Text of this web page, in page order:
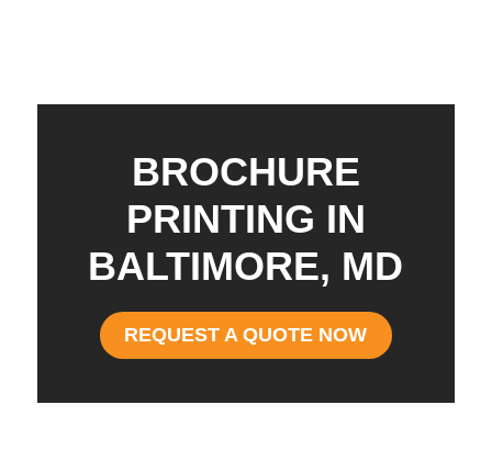
BROCHURE
PRINTING IN
BALTIMORE, MD
REQUEST A QUOTE NOW